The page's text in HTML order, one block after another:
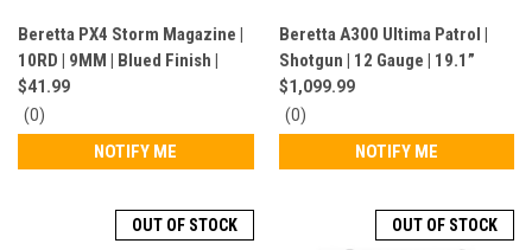
Beretta PX4 Storm Magazine |
10RD | 9MM | Blued Finish |
JM4PX910
$41.99
0
star
(0)
NOTIFY ME
Beretta A300 Ultima Patrol |
Shotgun | 12 Gauge | 19.1”
Barrel | Mobil Choke | 12 Gauge
| 7+1 Rounds | Black | J32CT11
$1,099.99
0
star
(0)
NOTIFY ME
OUT OF STOCK OUT OF STOCK